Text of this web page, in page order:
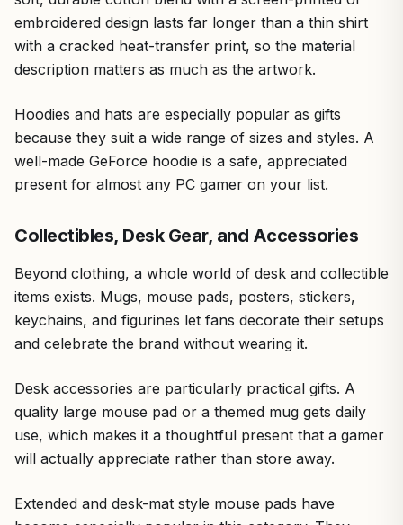
embroidered design lasts far longer than a thin shirt
with a cracked heat-transfer print, so the material
description matters as much as the artwork.
Hoodies and hats are especially popular as gifts
because they suit a wide range of sizes and styles. A
well-made GeForce hoodie is a safe, appreciated
present for almost any PC gamer on your list.
Collectibles, Desk Gear, and Accessories
Beyond clothing, a whole world of desk and collectible
items exists. Mugs, mouse pads, posters, stickers,
keychains, and figurines let fans decorate their setups
and celebrate the brand without wearing it.
Desk accessories are particularly practical gifts. A
quality large mouse pad or a themed mug gets daily
use, which makes it a thoughtful present that a gamer
will actually appreciate rather than store away.
Extended and desk-mat style mouse pads have